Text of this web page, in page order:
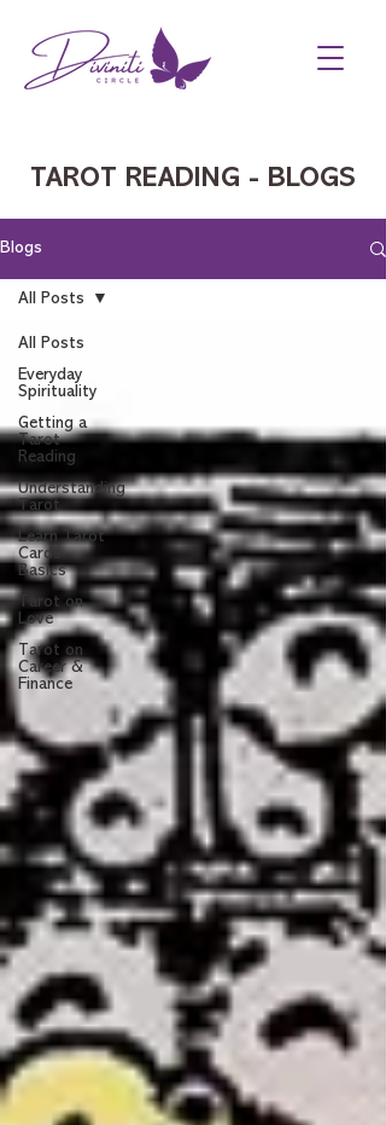
TAROT READING - BLOGS
Blogs
All Posts
Everyday
Spirituality
Getting a
Tarot
Reading
Understanding
Tarot
Learn Tarot
Cards
Basics
Tarot on
Love
Tarot on
Career &
Finance
All Posts